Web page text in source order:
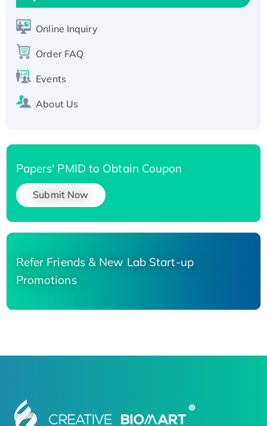
Active Recombinant Human SIRT1 (Active),
His-tagged
His-tagged
Online Inquiry
Order FAQ
Events
About Us
Papers' PMID to Obtain Coupon
Submit Now
Refer Friends & New Lab Start-up
Promotions